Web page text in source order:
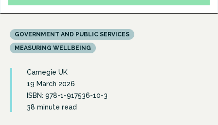
GOVERNMENT AND PUBLIC SERVICES
MEASURING WELLBEING
Carnegie UK
19 March 2026
ISBN: 978-1-917536-10-3
38 minute read